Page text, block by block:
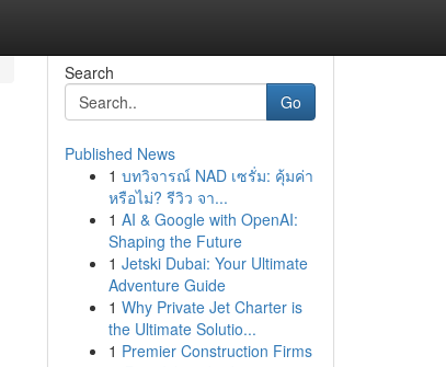
Search
Go
Published News
1 บทวิจารณ์ NAD เซรั่ม: คุ้มค่า
หรือไม่? รีวิว จา...
1 AI & Google with OpenAI:
Shaping the Future
1 Jetski Dubai: Your Ultimate
Adventure Guide
1 Why Private Jet Charter is
the Ultimate Solutio...
1 Premier Construction Firms